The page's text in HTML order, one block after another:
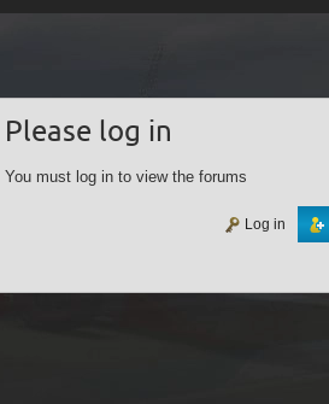
Please log in
You must log in to view the forums
Log in